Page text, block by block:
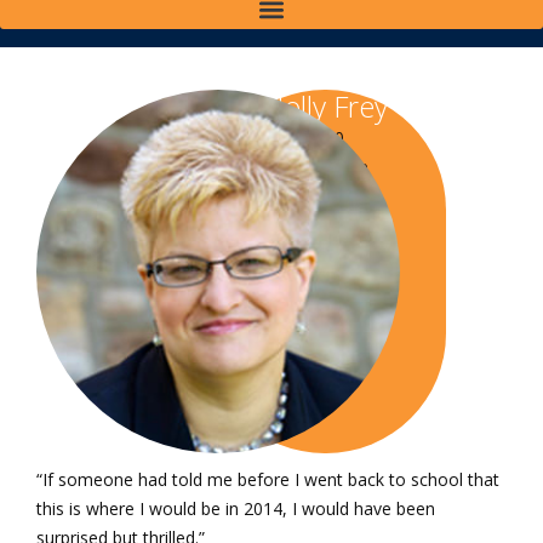
Holly Frey
Class of 2010
Bachelor of Science
in Paralegal Studies
“If someone had told me before I went back to school that
this is where I would be in 2014, I would have been
surprised but thrilled.”